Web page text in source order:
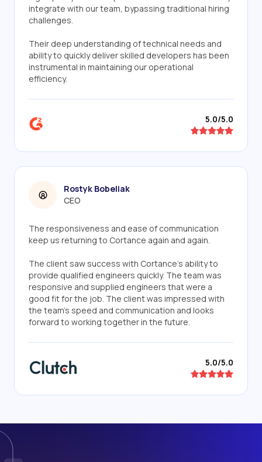
integrate with our team, bypassing traditional hiring
challenges.
Their deep understanding of technical needs and
ability to quickly deliver skilled developers has been
instrumental in maintaining our operational
efficiency.
5.0/5.0
Rostyk Bobeliak
CEO
The responsiveness and ease of communication
keep us returning to Cortance again and again.
The client saw success with Cortance's ability to
provide qualified engineers quickly. The team was
responsive and supplied engineers that were a
good fit for the job. The client was impressed with
the team's speed and communication and looks
forward to working together in the future.
5.0/5.0